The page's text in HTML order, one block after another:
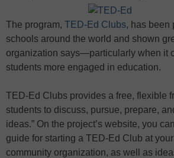
The program, TED-Ed Clubs, has been
schools around the world and shown
organization says—particularly when it
students more engaged in education.
TED-Ed Clubs provides a free, flexible
students to discuss, pursue, prepare,
ideas.” On the project’s website, you
guide for starting a TED-Ed Club at
community organization, as well as